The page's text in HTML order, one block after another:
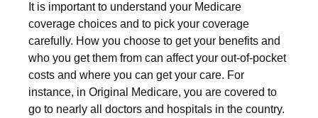
It is important to understand your Medicare
coverage choices and to pick your coverage
carefully. How you choose to get your benefits and
who you get them from can affect your out-of-pocket
costs and where you can get your care. For
instance, in Original Medicare, you are covered to
go to nearly all doctors and hospitals in the country.